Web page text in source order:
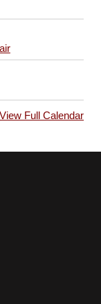
View Full Calendar